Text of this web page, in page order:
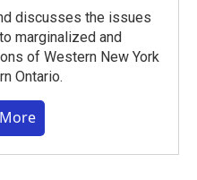
discusses the issues
marginalized and
of Western New York
Ontario.